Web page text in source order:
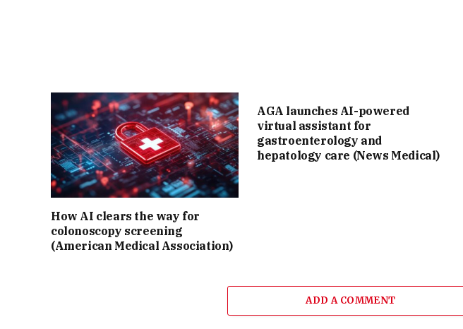
How AI clears the way for
colonoscopy screening
(American Medical Association)
AGA launches AI-powered
virtual assistant for
gastroenterology and
hepatology care (News Medical)
ADD A COMMENT